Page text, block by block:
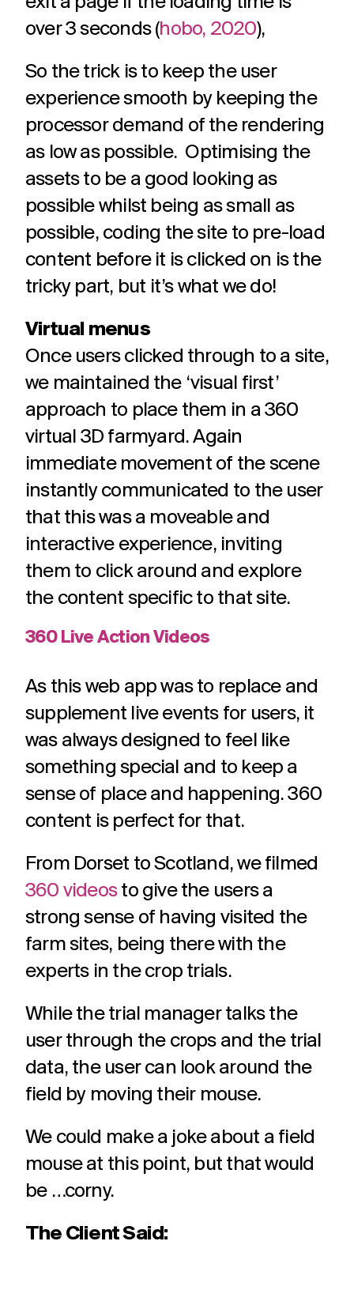
over 3 seconds (hobo, 2020),
So the trick is to keep the user
experience smooth by keeping the
processor demand of the rendering
as low as possible. Optimising the
assets to be a good looking as
possible whilst being as small as
possible, coding the site to pre-load
content before it is clicked on is the
tricky part, but it’s what we do!
Virtual menus
Once users clicked through to a site,
we maintained the ‘visual first’
approach to place them in a 360
virtual 3D farmyard. Again
immediate movement of the scene
instantly communicated to the user
that this was a moveable and
interactive experience, inviting
them to click around and explore
the content specific to that site.
360 Live Action Videos
As this web app was to replace and
supplement live events for users, it
was always designed to feel like
something special and to keep a
sense of place and happening. 360
content is perfect for that.
From Dorset to Scotland, we filmed
360 videosto give the users a
strong sense of having visited the
farm sites, being there with the
experts in the crop trials.
While the trial manager talks the
user through the crops and the trial
data, the user can look around the
field by moving their mouse.
We could make a joke about a field
mouse at this point, but that would
be …corny.
The Client Said: